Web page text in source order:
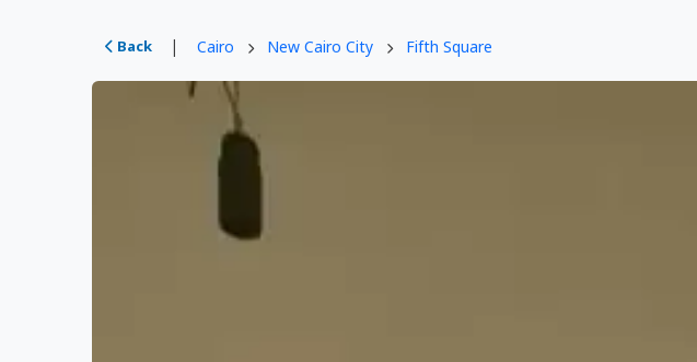
Back | Cairo New Cairo City Fifth Square